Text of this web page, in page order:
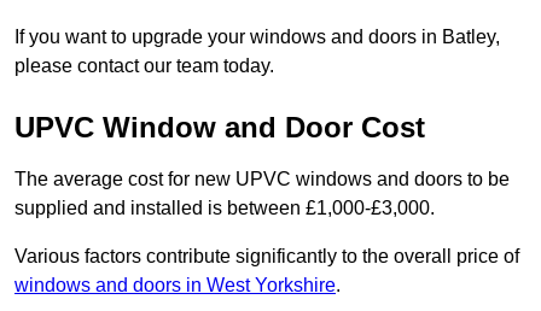
If you want to upgrade your windows and doors in Batley,
please contact our team today.
UPVC Window and Door Cost
The average cost for new UPVC windows and doors to be
supplied and installed is between £1,000-£3,000.
Various factors contribute significantly to the overall price of
windows and doors in West Yorkshire.